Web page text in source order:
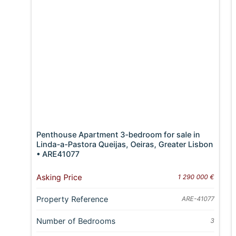
Penthouse Apartment 3-bedroom for sale in
Linda-a-Pastora Queijas, Oeiras, Greater Lisbon
• ARE41077
Asking Price 1 290 000 €
Property Reference ARE-41077
Number of Bedrooms 3